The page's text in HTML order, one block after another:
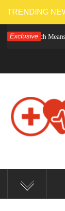
Skip
to
content
TRENDING
Exclusive
Crunch Means for